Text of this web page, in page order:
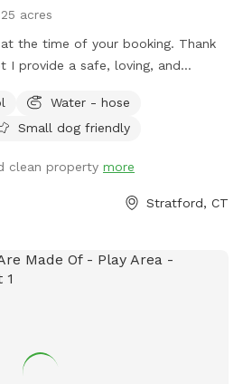
acres
the time of your booking. Thank
wish) and cared for. I’m a
and a cat mom of one,
litter), as well as caring for senior
friendly space, and I’m also a
goal is to create an
experience for you and your pet(s).
visit and do a quick walk through.
Water - hose
Small dog friendly
clean property more
Stratford, CT